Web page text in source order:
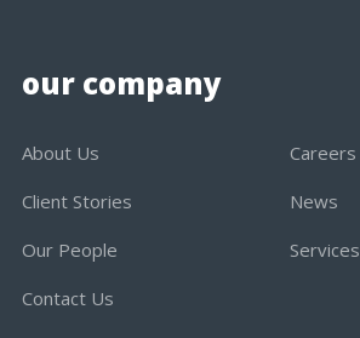
our company
About Us
Careers
Client Stories
News
Our People
Services
Contact Us